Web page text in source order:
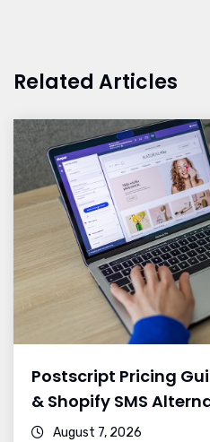
Related Articles
Postscript Pricing
& Shopify SMS
August 7, 2026